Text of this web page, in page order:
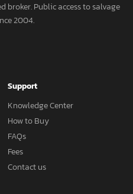
Public access to salvage
2004.
Support
Knowledge Center
How to Buy
FAQs
Fees
Contact us